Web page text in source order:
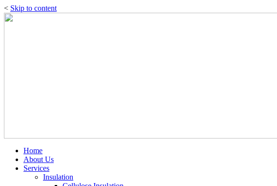
< Skip to content
Home
About Us
Services
Insulation